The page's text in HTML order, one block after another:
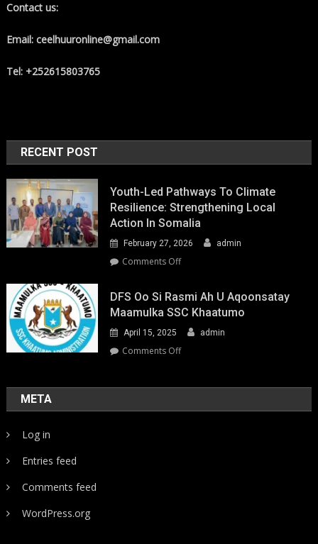
Contact us:
Email: ceelhuuronline@gmail.com
Tel: +252615803765
RECENT POST
Youth-Led Pathways To Climate
Resilience: Strengthening Local
Action In Somalia
February 27, 2026 admin
Comments Offon
Led
Pathways
to
Climate
Resilience:
in
DFS Oo Si Rasmi Ah U Aqoonsatay
Maamulka SSC Khaatumo
April 15, 2025 admin
Comments Offon
rasmi
META
Log in
Entries feed
Comments feed
WordPress.org